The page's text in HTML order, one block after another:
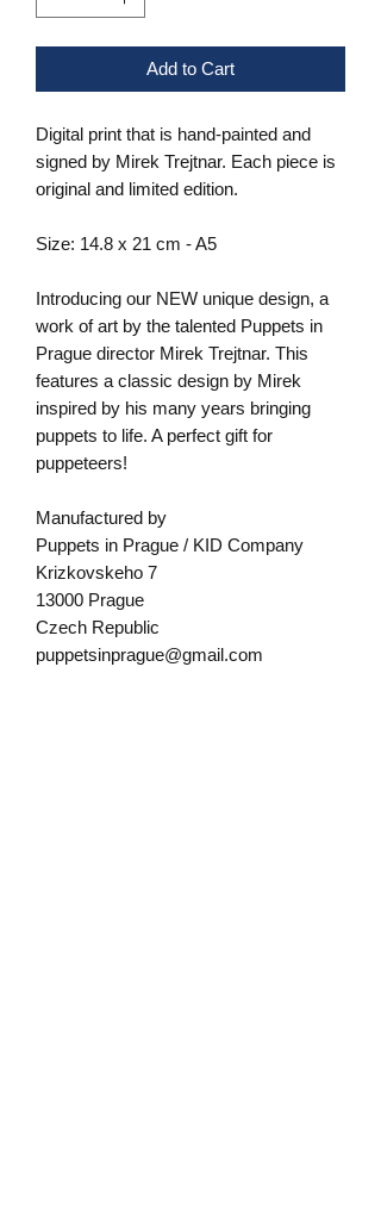
Add to Cart
Digital print that is hand-painted and
signed by Mirek Trejtnar. Each piece is
original and limited edition.
Size: 14.8 x 21 cm - A5
Introducing our NEW unique design, a
work of art by the talented Puppets in
Prague director Mirek Trejtnar. This
features a classic design by Mirek
inspired by his many years bringing
puppets to life. A perfect gift for
puppeteers!
Manufactured by
Puppets in Prague / KID Company
Krizkovskeho 7
13000 Prague
Czech Republic
puppetsinprague@gmail.com